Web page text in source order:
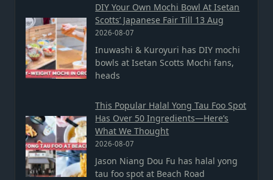
DIY Your Own Mochi Bowl At Isetan
Scotts’ Japanese Fair Till 13 Aug
2026-08-07
Inuwashi & Kuroyuri has DIY mochi
bowls at Isetan Scotts Mochi fans,
heads
This Popular Halal Yong Tau Foo Spot
Has Over 50 Ingredients—Here’s
What We Thought
2026-08-07
Jason Niang Dou Fu has halal yong
tau foo spot at Beach Road